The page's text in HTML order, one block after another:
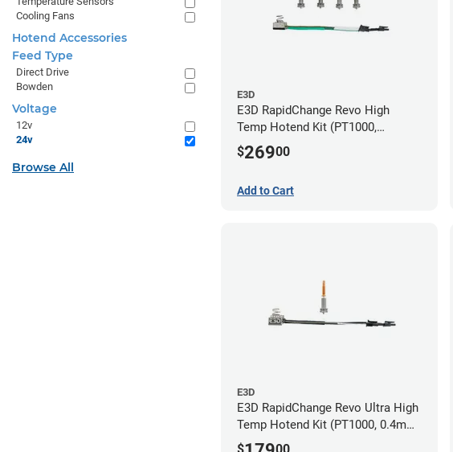
E3D
E3D RapidChange Revo High
Temp Hotend Kit (PT1000,
0.25mm, 0.4mm, 0.6mm, 0.8mm
Nozzles)
$26900
Add to Cart
E3D
E3D RapidChange Revo Ultra High
Temp Hotend Kit (PT1000, 0.4mm
Nozzle)
$ 00
Cooling Fans
Hotend Accessories
Feed Type
Direct Drive
Bowden
Voltage
12v
24v
Browse All